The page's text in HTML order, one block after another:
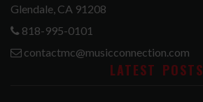
Glendale, CA 91208
818-995-0101
contactmc@musicconnection.com
LATEST POSTS